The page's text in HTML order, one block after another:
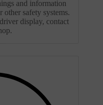
and information
other safety systems.
display, contact